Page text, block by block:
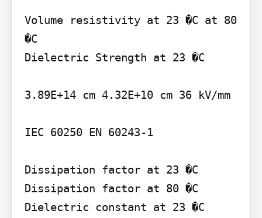
Volume resistivity at 23 �C at 80
�C
Dielectric Strength at 23 �C
3.89E+14 cm 4.32E+10 cm 36 kV/mm
IEC 60250 EN 60243-1
Dissipation factor at 23 �C
Dissipation factor at 80 �C
Dielectric constant at 23 �C